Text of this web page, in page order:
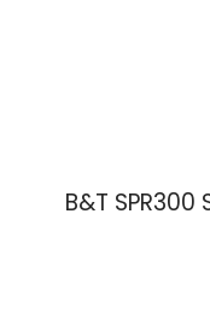
B&T